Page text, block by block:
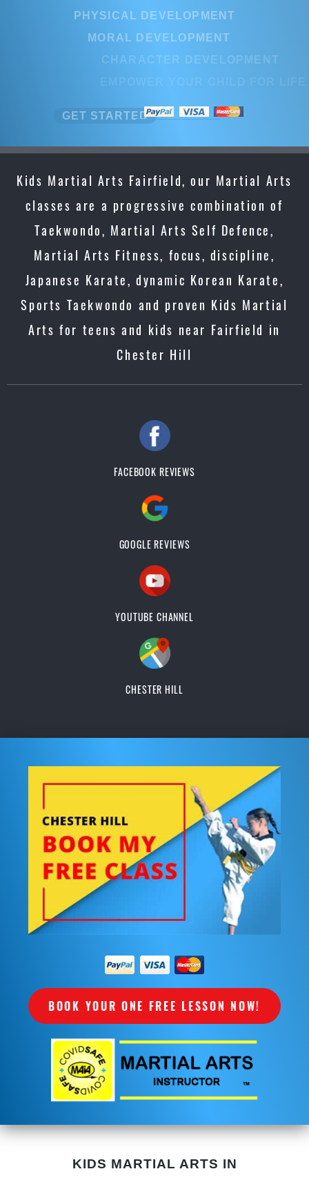
PHYSICAL DEVELOPMENT
MORAL DEVELOPMENT
CHARACTER DEVELOPMENT
GET STARTED
Kids Martial Arts Fairfield, our Martial Arts
classes are a progressive combination of
Taekwondo, Martial Arts Self Defence,
Martial Arts Fitness, focus, discipline,
Japanese Karate, dynamic Korean Karate,
Sports Taekwondo and proven Kids Martial
Arts for teens and kids near Fairfield in
Chester Hill
FACEBOOK REVIEWS
GOOGLE REVIEWS
YOUTUBE CHANNEL
CHESTER HILL
BOOK YOUR ONE FREE LESSON NOW!
KIDS MARTIAL ARTS IN